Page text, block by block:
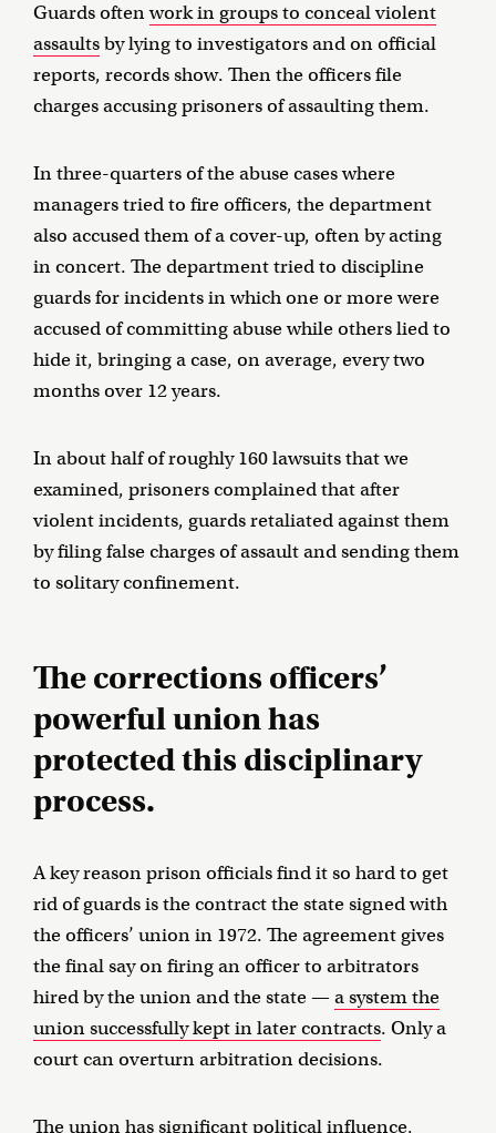
Guards oftenwork in groups to conceal violent
assaultsby lying to investigators and on official
reports, records show. Then the officers file
charges accusing prisoners of assaulting them.
In three-quarters of the abuse cases where
managers tried to fire officers, the department
also accused them of a cover-up, often by acting
in concert. The department tried to discipline
guards for incidents in which one or more were
accused of committing abuse while others lied to
hide it, bringing a case, on average, every two
months over 12 years.
In about half of roughly 160 lawsuits that we
examined, prisoners complained that after
violent incidents, guards retaliated against them
by filing false charges of assault and sending them
to solitary confinement.
The corrections officers’
powerful union has
protected this disciplinary
process.
A key reason prison officials find it so hard to get
rid of guards is the contract the state signed with
the officers’ union in 1972. The agreement gives
the final say on firing an officer to arbitrators
hired by the union and the state — a system the
union successfully kept in later contracts. Only a
court can overturn arbitration decisions.
The union has significant political influence,